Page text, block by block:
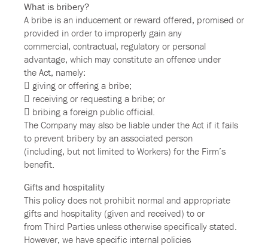
What is bribery?
A bribe is an inducement or reward offered, promised or
provided in order to improperly gain any
commercial, contractual, regulatory or personal
advantage, which may constitute an offence under
the Act, namely:
 giving or offering a bribe;
 receiving or requesting a bribe; or
 bribing a foreign public official.
The Company may also be liable under the Act if it fails
to prevent bribery by an associated person
(including, but not limited to Workers) for the Firm’s
benefit.
Gifts and hospitality
This policy does not prohibit normal and appropriate
gifts and hospitality (given and received) to or
from Third Parties unless otherwise specifically stated.
However, we have specific internal policies